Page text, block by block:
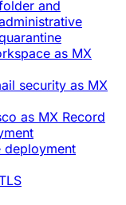
and
as MX
security as MX
as MX Record
deployment